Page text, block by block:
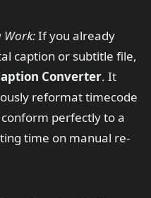
Work:If you already
caption or subtitle file,
Converter. It
reformat timecode
perfectly to a
time on manual re-